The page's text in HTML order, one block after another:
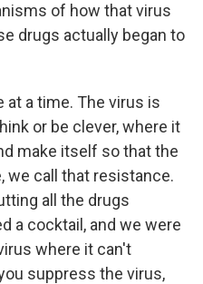
of how that virus
drugs actually began to
at a time. The virus is
or be clever, where it
make itself so that the
we call that resistance.
all the drugs
a cocktail, and we were
where it can't
suppress the virus,